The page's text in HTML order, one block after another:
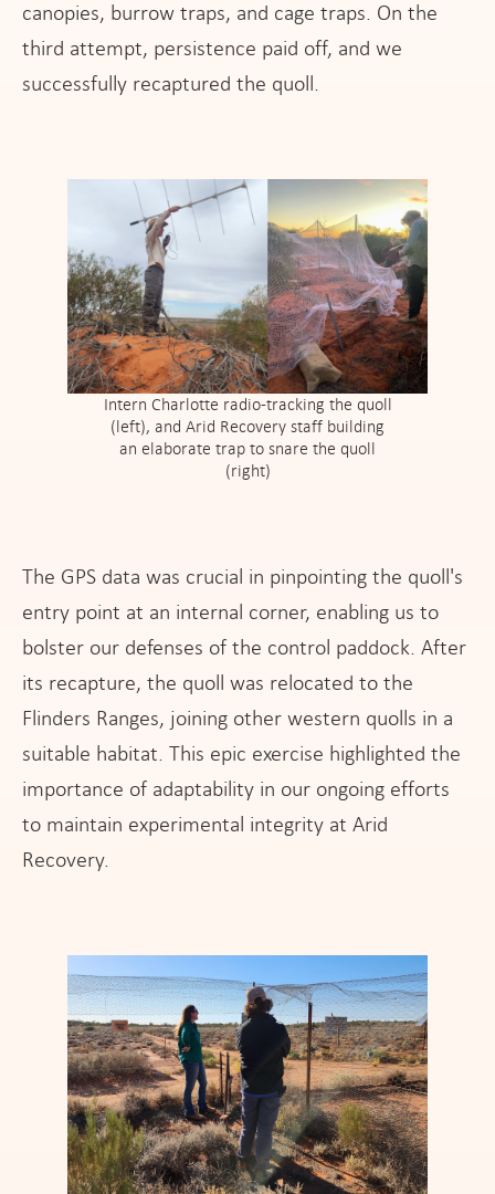
canopies, burrow traps, and cage traps. On the
third attempt, persistence paid off, and we
successfully recaptured the quoll.
Intern Charlotte radio-tracking the quoll
(left), and Arid Recovery staff building
an elaborate trap to snare the quoll
(right)
The GPS data was crucial in pinpointing the quoll's
entry point at an internal corner, enabling us to
bolster our defenses of the control paddock. After
its recapture, the quoll was relocated to the
Flinders Ranges, joining other western quolls in a
suitable habitat. This epic exercise highlighted the
importance of adaptability in our ongoing efforts
to maintain experimental integrity at Arid
Recovery.